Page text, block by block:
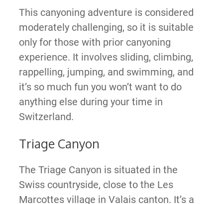
This canyoning adventure is considered
moderately challenging, so it is suitable
only for those with prior canyoning
experience. It involves sliding, climbing,
rappelling, jumping, and swimming, and
it’s so much fun you won’t want to do
anything else during your time in
Switzerland.
Triage Canyon
The Triage Canyon is situated in the
Swiss countryside, close to the Les
Marcottes village in Valais canton. It’s a